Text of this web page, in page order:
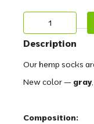
Description
Our hemp socks
New color — gray
Composition: